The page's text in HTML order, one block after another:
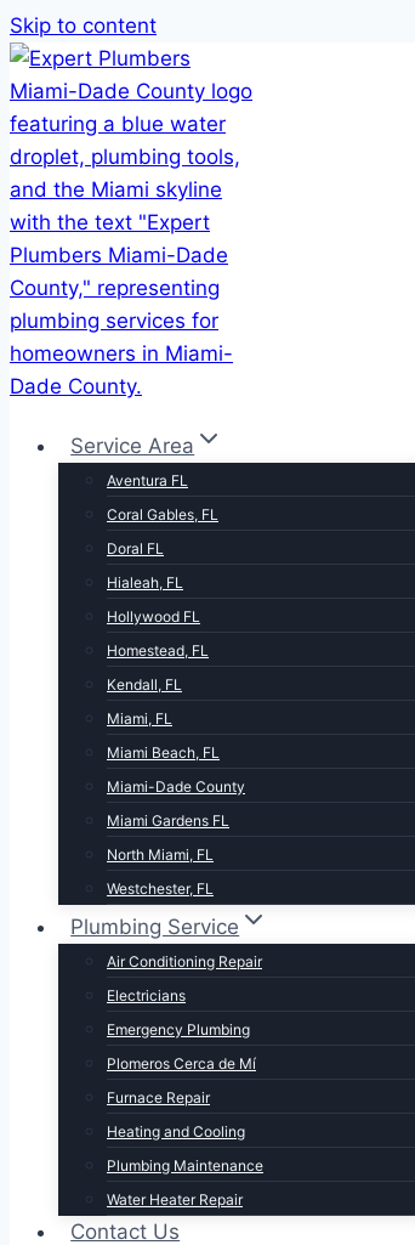
Skip to content
Service Area
Aventura FL
Coral Gables, FL
Doral FL
Hialeah, FL
Hollywood FL
Homestead, FL
Kendall, FL
Miami, FL
Miami Beach, FL
Miami-Dade County
Miami Gardens FL
North Miami, FL
Westchester, FL
Plumbing Service
Air Conditioning Repair
Electricians
Emergency Plumbing
Plomeros Cerca de Mí
Furnace Repair
Heating and Cooling
Plumbing Maintenance
Water Heater Repair
Contact Us